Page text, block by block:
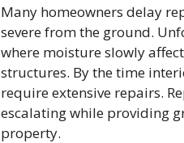
Many homeowners delay
severe from the ground.
where moisture slowly
structures. By the time
require extensive repairs.
escalating while providing
property.